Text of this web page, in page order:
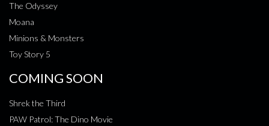
The Odyssey
Moana
Minions & Monsters
Toy Story 5
COMING SOON
Shrek the Third
PAW Patrol: The Dino Movie